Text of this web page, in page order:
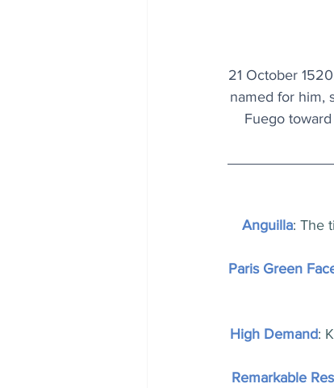
21 October
named for him,
Fuego
Anguilla: The
Paris Green
High Demand:
Remarkable